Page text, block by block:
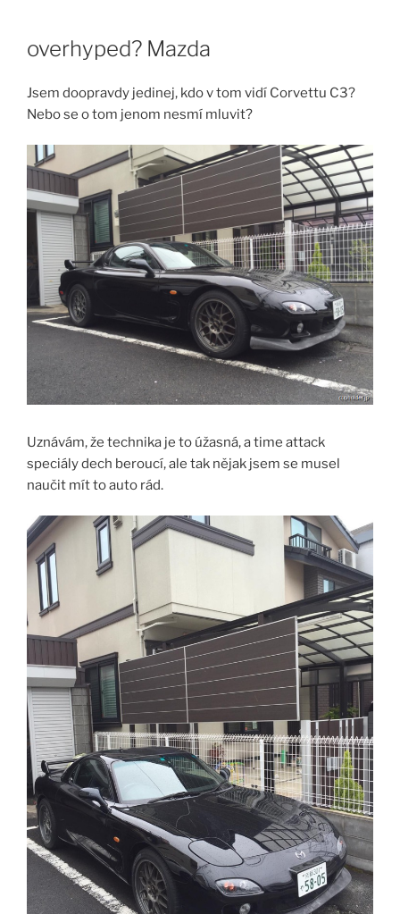
contentoverhyped? Mazda
Jsem doopravdy jedinej, kdo v tom vidí Corvettu C3?
Nebo se o tom jenom nesmí mluvit?
Uznávám, že technika je to úžasná, a time attack
speciály dech beroucí, ale tak nějak jsem se musel
naučit mít to auto rád.